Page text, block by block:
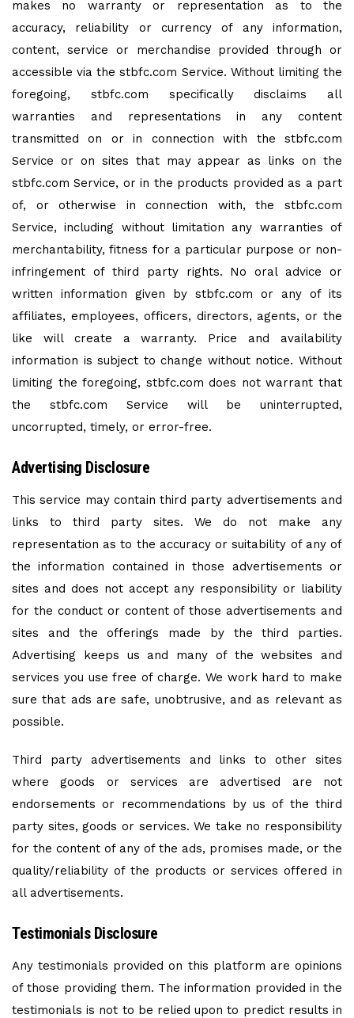
makes no warranty or representation as to the
accuracy, reliability or currency of any information,
content, service or merchandise provided through or
accessible via the stbfc.com Service. Without limiting the
foregoing, stbfc.com specifically disclaims all
warranties and representations in any content
transmitted on or in connection with the stbfc.com
Service or on sites that may appear as links on the
stbfc.com Service, or in the products provided as a part
of, or otherwise in connection with, the stbfc.com
Service, including without limitation any warranties of
merchantability, fitness for a particular purpose or non-
infringement of third party rights. No oral advice or
written information given by stbfc.com or any of its
affiliates, employees, officers, directors, agents, or the
like will create a warranty. Price and availability
information is subject to change without notice. Without
limiting the foregoing, stbfc.com does not warrant that
the stbfc.com Service will be uninterrupted,
uncorrupted, timely, or error-free.
Advertising Disclosure
This service may contain third party advertisements and
links to third party sites. We do not make any
representation as to the accuracy or suitability of any of
the information contained in those advertisements or
sites and does not accept any responsibility or liability
for the conduct or content of those advertisements and
sites and the offerings made by the third parties.
Advertising keeps us and many of the websites and
services you use free of charge. We work hard to make
sure that ads are safe, unobtrusive, and as relevant as
possible.
Third party advertisements and links to other sites
where goods or services are advertised are not
endorsements or recommendations by us of the third
party sites, goods or services. We take no responsibility
for the content of any of the ads, promises made, or the
quality/reliability of the products or services offered in
all advertisements.
Testimonials Disclosure
Any testimonials provided on this platform are opinions
of those providing them. The information provided in the
testimonials is not to be relied upon to predict results in